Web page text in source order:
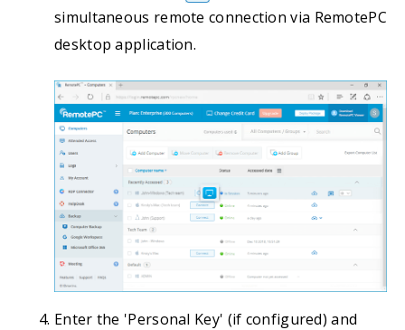
simultaneous remote connection via RemotePC
desktop application.
Enter the 'Personal Key' (if configured) and